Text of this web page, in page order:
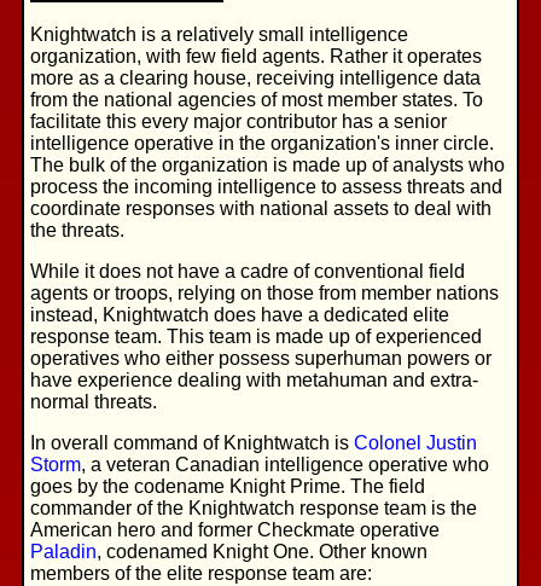
Knightwatch is a relatively small intelligence
organization, with few field agents. Rather it operates
more as a clearing house, receiving intelligence data
from the national agencies of most member states. To
facilitate this every major contributor has a senior
intelligence operative in the organization's inner circle.
The bulk of the organization is made up of analysts who
process the incoming intelligence to assess threats and
coordinate responses with national assets to deal with
the threats.
While it does not have a cadre of conventional field
agents or troops, relying on those from member nations
instead, Knightwatch does have a dedicated elite
response team. This team is made up of experienced
operatives who either possess superhuman powers or
have experience dealing with metahuman and extra-
normal threats.
In overall command of Knightwatch is Colonel Justin
Storm, a veteran Canadian intelligence operative who
goes by the codename Knight Prime. The field
commander of the Knightwatch response team is the
American hero and former Checkmate operative
Paladin, codenamed Knight One. Other known
members of the elite response team are: